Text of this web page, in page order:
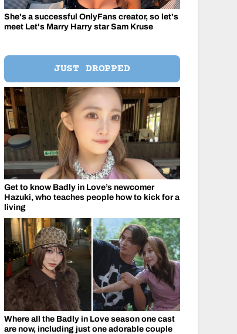
She's a successful OnlyFans creator, so let's
meet Let's Marry Harry star Sam Kruse
JUST DROPPED
Get to know Badly in Love’s newcomer
Hazuki, who teaches people how to kick for a
living
Where all the Badly in Love season one cast
are now, including just one adorable couple